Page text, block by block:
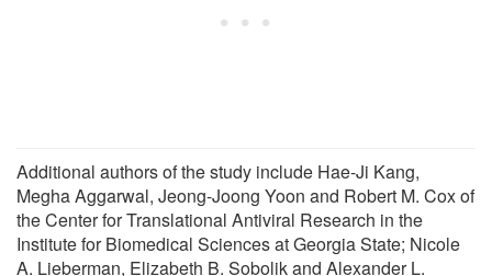
Additional authors of the study include Hae-Ji Kang,
Megha Aggarwal, Jeong-Joong Yoon and Robert M. Cox of
the Center for Translational Antiviral Research in the
Institute for Biomedical Sciences at Georgia State; Nicole
A. Lieberman, Elizabeth B. Sobolik and Alexander L.